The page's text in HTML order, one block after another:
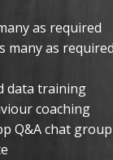
as required
many as required
data training
coaching
Q&A chat group